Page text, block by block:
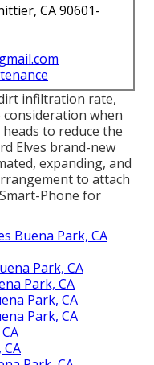
CA 90601-
infiltration rate,
when
to reduce the
Elves brand-new
expanding, and
to attach
Phone for
Buena Park, CA
Park, CA
Park, CA
Park, CA
Park, CA